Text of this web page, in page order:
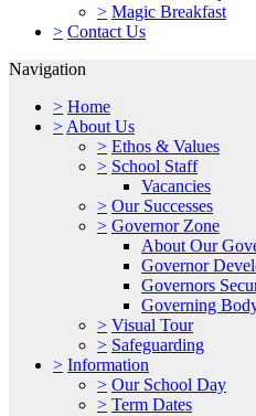
> Magic Breakfast
> Contact Us
Navigation
> Home
> About Us
> Ethos & Values
> School Staff
Vacancies
> Our Successes
> Governor Zone
About Our
Governor
Governors
Governing
> Visual Tour
> Safeguarding
> Information
> Our School Day
> Term Dates